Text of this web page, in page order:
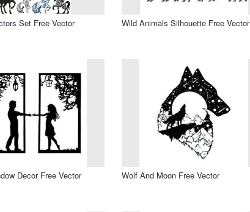
Set Free Vector Wild Animals Silhouette Free Vector
Decor Free Vector Wolf And Moon Free Vector